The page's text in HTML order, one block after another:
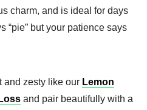
charm, and is ideal for days
“pie” but your patience says
and zesty like our Lemon
and pair beautifully with a